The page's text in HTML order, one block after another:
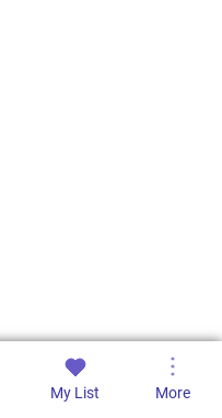
My List More